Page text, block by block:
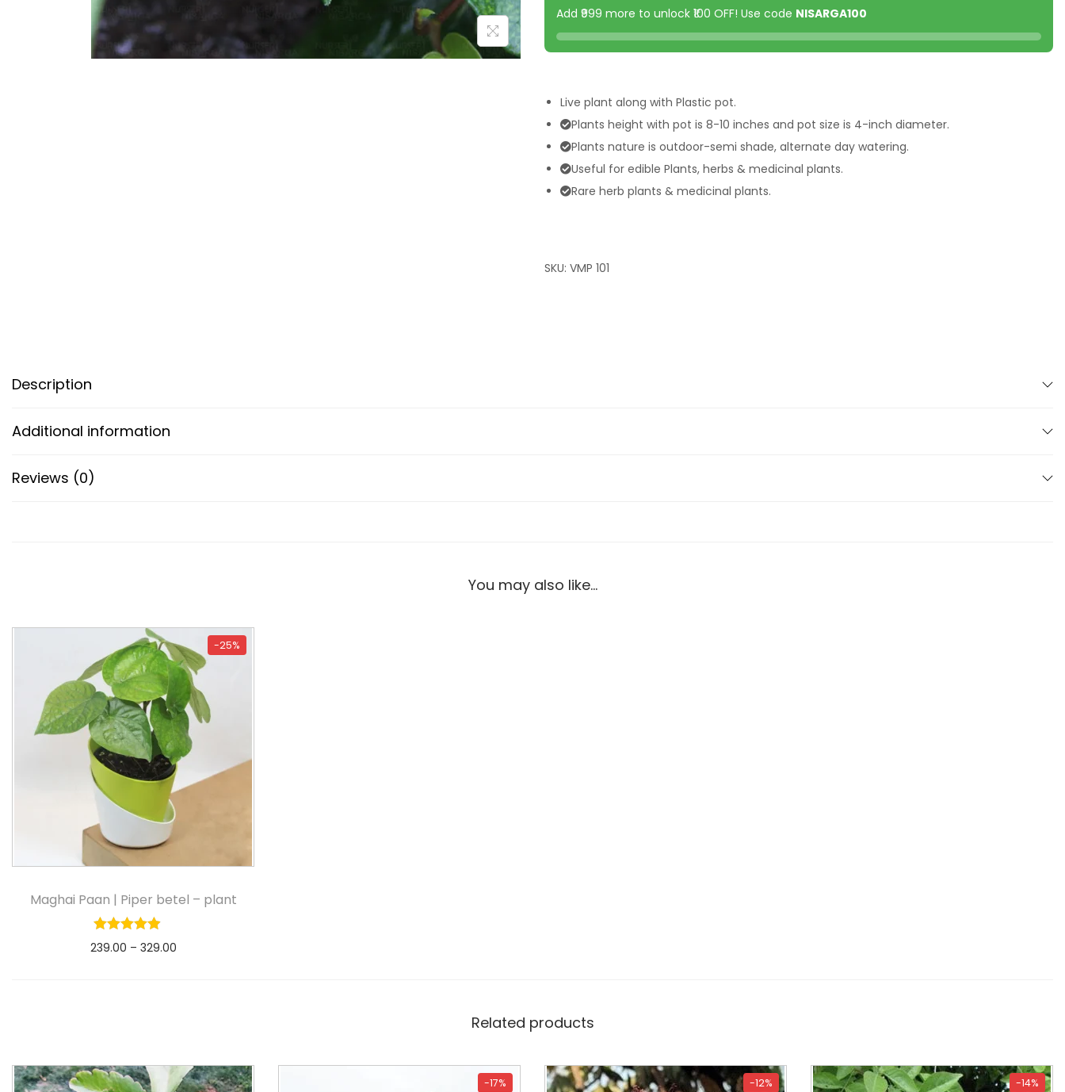
Add ₹999 more to unlock ₹100 OFF! Use code NISARGA100
Live plant along with Plastic pot.
Plants height with pot is 8-10 inches and pot size is 4-inch diameter.
Plants nature is outdoor-semi shade, alternate day watering.
Useful for edible Plants, herbs & medicinal plants.
Rare herb plants & medicinal plants.
SKU: VMP 101
Description
Additional information
Reviews (0)
You may also like…
-25%
Maghai Paan | Piper betel – plant
239.00 – 329.00
Related products
-17% -12% -14%